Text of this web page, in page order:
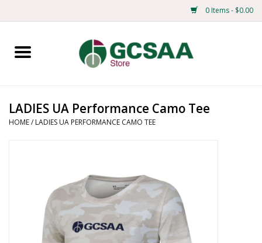
0 Items - $0.00
Home
Mens
Merchandise
LADIES UA Performance Camo Tee
HOME/ LADIES UA PERFORMANCE CAMO TEE